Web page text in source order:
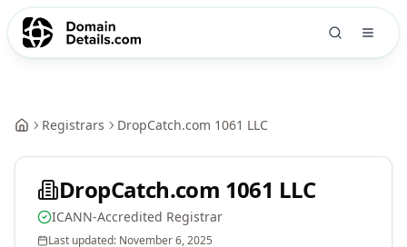
Registrars DropCatch.com 1061 LLC
DropCatch.com 1061 LLC
ICANN-Accredited Registrar
Last updated: November 6, 2025